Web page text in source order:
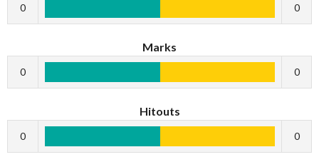
0 0
Marks
0 0
Hitouts
0 0